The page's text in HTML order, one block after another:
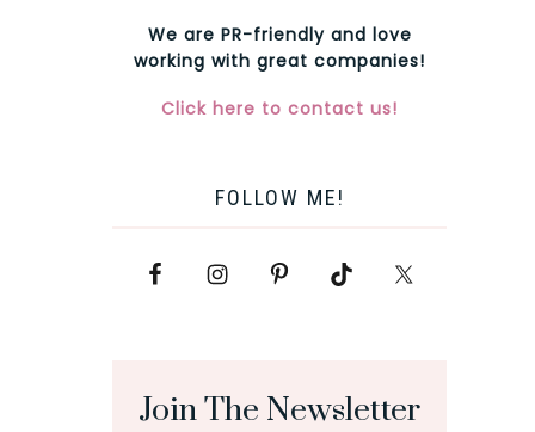
We are PR-friendly and love
working with great companies!
Click here to contact us!
FOLLOW ME!
Join The Newsletter